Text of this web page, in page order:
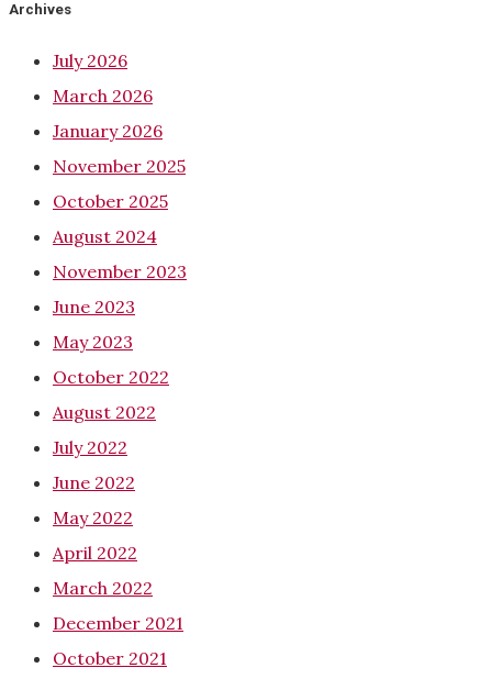
Archives
July 2026
March 2026
January 2026
November 2025
October 2025
August 2024
November 2023
June 2023
May 2023
October 2022
August 2022
July 2022
June 2022
May 2022
April 2022
March 2022
December 2021
October 2021